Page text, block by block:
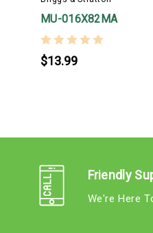
MU-016X82MA
$13.99
Friendly
We're Here